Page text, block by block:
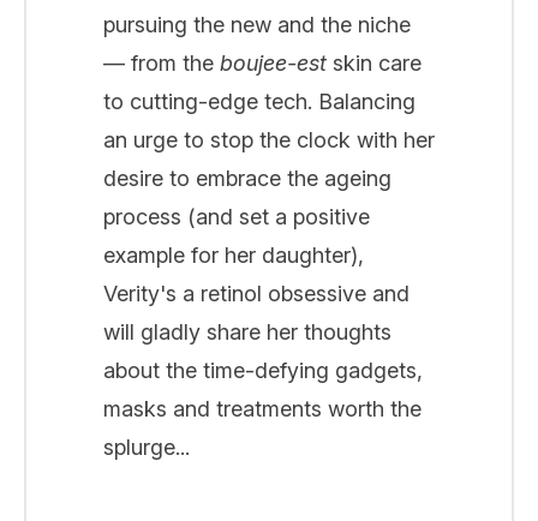
pursuing the new and the niche
— from the boujee-est skin care
to cutting-edge tech. Balancing
an urge to stop the clock with her
desire to embrace the ageing
process (and set a positive
example for her daughter),
Verity's a retinol obsessive and
will gladly share her thoughts
about the time-defying gadgets,
masks and treatments worth the
splurge...